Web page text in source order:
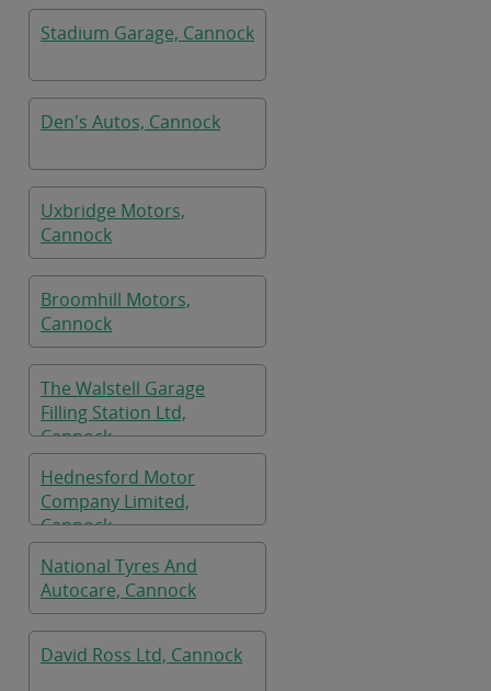
Stadium Garage, Cannock
Den's Autos, Cannock
Uxbridge Motors,
Cannock
Broomhill Motors,
Cannock
The Walstell Garage
Filling Station Ltd,
Cannock
Hednesford Motor
Company Limited,
Cannock
National Tyres And
Autocare, Cannock
David Ross Ltd, Cannock